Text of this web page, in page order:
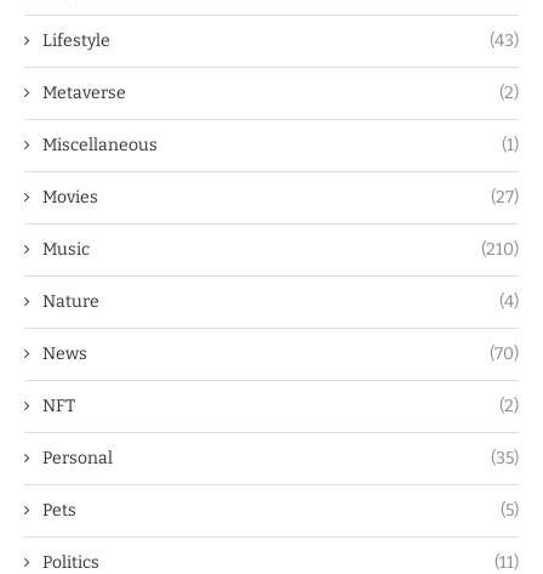
Lifestyle (43)
Metaverse (2)
Miscellaneous (1)
Movies (27)
Music (210)
Nature (4)
News (70)
NFT (2)
Personal (35)
Pets (5)
Politics (11)